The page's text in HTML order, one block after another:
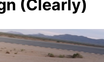
(Clearly)